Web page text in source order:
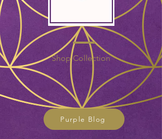
Shop Collection
Purple Blog